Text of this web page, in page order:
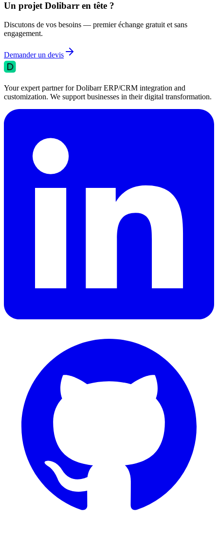
Un projet Dolibarr en tête ?
Discutons de vos besoins — premier échange gratuit et sans
engagement.
Demander un devis
Your expert partner for Dolibarr ERP/CRM integration and
customization. We support businesses in their digital transformation.